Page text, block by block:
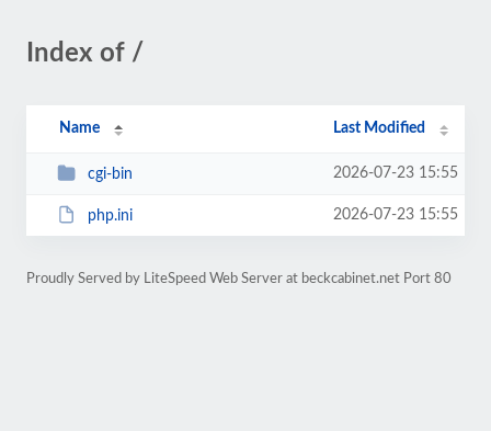
Index of /
Name Last Modified
cgi-bin 2026-07-23 15:55
php.ini 2026-07-23 15:55
Proudly Served by LiteSpeed Web Server at beckcabinet.net Port 80